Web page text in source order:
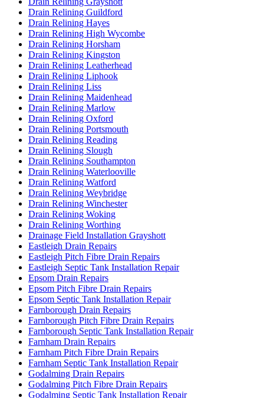
Drain Relining Guildford
Drain Relining Hayes
Drain Relining High Wycombe
Drain Relining Horsham
Drain Relining Kingston
Drain Relining Leatherhead
Drain Relining Liphook
Drain Relining Liss
Drain Relining Maidenhead
Drain Relining Marlow
Drain Relining Oxford
Drain Relining Portsmouth
Drain Relining Reading
Drain Relining Slough
Drain Relining Southampton
Drain Relining Waterlooville
Drain Relining Watford
Drain Relining Weybridge
Drain Relining Winchester
Drain Relining Woking
Drain Relining Worthing
Drainage Field Installation Grayshott
Eastleigh Drain Repairs
Eastleigh Pitch Fibre Drain Repairs
Eastleigh Septic Tank Installation Repair
Epsom Drain Repairs
Epsom Pitch Fibre Drain Repairs
Epsom Septic Tank Installation Repair
Farnborough Drain Repairs
Farnborough Pitch Fibre Drain Repairs
Farnborough Septic Tank Installation Repair
Farnham Drain Repairs
Farnham Pitch Fibre Drain Repairs
Farnham Septic Tank Installation Repair
Godalming Drain Repairs
Godalming Pitch Fibre Drain Repairs
Godalming Septic Tank Installation Repair